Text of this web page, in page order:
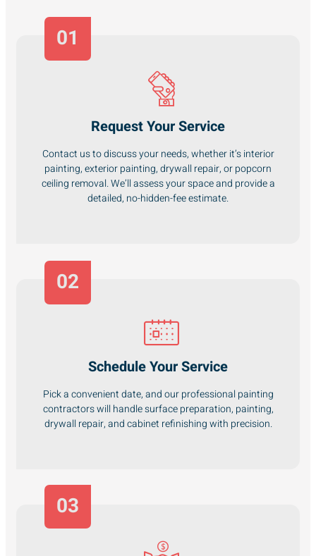
01
Request Your Service
Contact us to discuss your needs, whether it’s interior
painting, exterior painting, drywall repair, or popcorn
ceiling removal. We’ll assess your space and provide a
detailed, no-hidden-fee estimate.
Schedule Your Service
Pick a convenient date, and our professional painting
contractors will handle surface preparation, painting,
drywall repair, and cabinet refinishing with precision.
02
03